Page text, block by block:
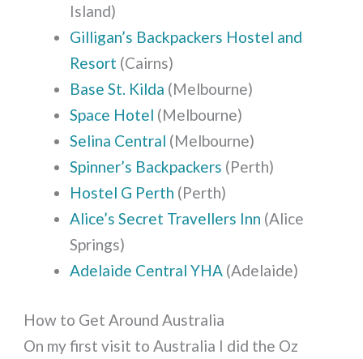
Island)
Gilligan’s Backpackers Hostel and
Resort (Cairns)
Base St. Kilda (Melbourne)
Space Hotel (Melbourne)
Selina Central (Melbourne)
Spinner’s Backpackers (Perth)
Hostel G Perth (Perth)
Alice’s Secret Travellers Inn (Alice
Springs)
Adelaide Central YHA (Adelaide)
How to Get Around Australia
On my first visit to Australia I did the Oz